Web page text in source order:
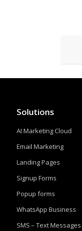
Solutions
AI Marketing Cloud
Email Marketing
Landing Pages
Signup Forms
Popup forms
WhatsApp Business
SMS – Text Messages